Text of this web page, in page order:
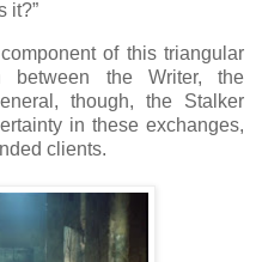
it?”
of this triangular
the Writer, the
though, the Stalker
in these exchanges,
clients.